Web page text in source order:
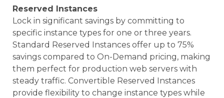
Reserved Instances
Lock in significant savings by committing to
specific instance types for one or three years.
Standard Reserved Instances offer up to 75%
savings compared to On-Demand pricing, making
them perfect for production web servers with
steady traffic. Convertible Reserved Instances
provide flexibility to change instance types while